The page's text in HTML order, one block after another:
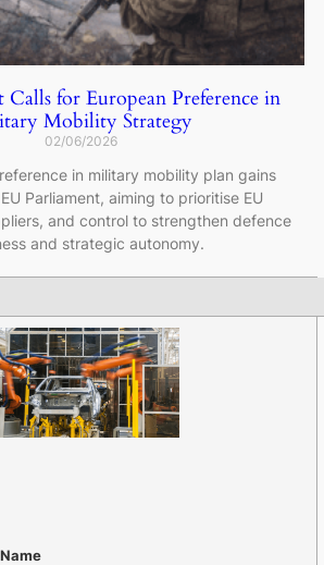
for European Preference in
Mobility Strategy
02/06/2026
in military mobility plan gains
Parliament, aiming to prioritise EU
and control to strengthen defence
and strategic autonomy.